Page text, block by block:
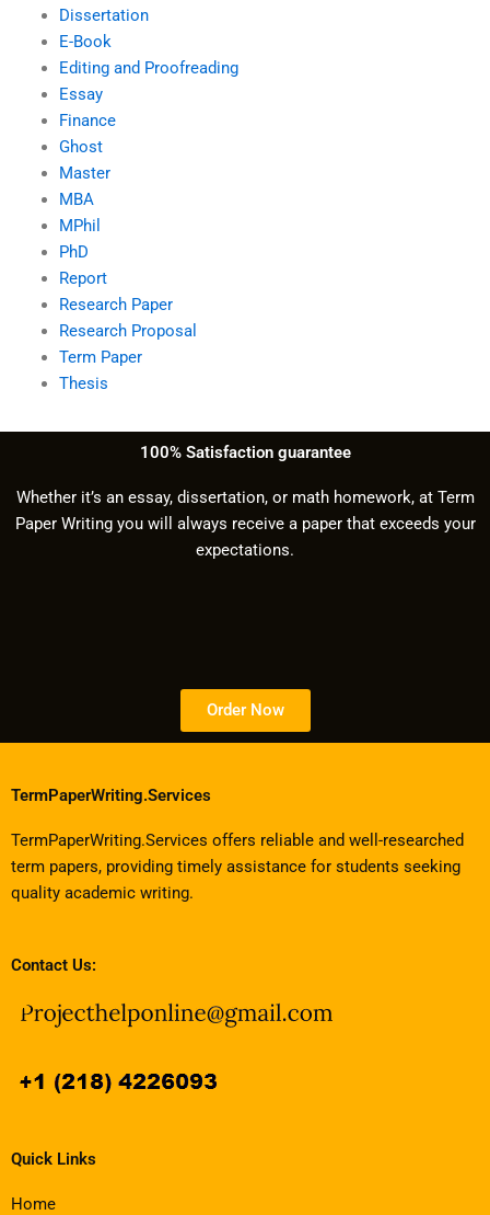
Dissertation
E-Book
Editing and Proofreading
Essay
Finance
Ghost
Master
MBA
MPhil
PhD
Report
Research Paper
Research Proposal
Term Paper
Thesis
100% Satisfaction guarantee
Whether it’s an essay, dissertation, or math homework, at Term
Paper Writing you will always receive a paper that exceeds your
expectations.
Order Now
TermPaperWriting.Services
TermPaperWriting.Services offers reliable and well-researched
term papers, providing timely assistance for students seeking
quality academic writing.
Contact Us:
Quick Links
Home